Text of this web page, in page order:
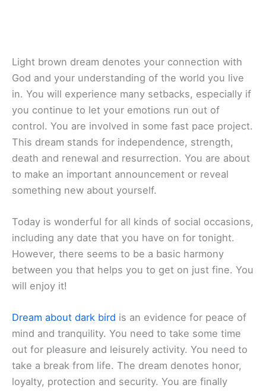
Light brown dream denotes your connection with
God and your understanding of the world you live
in. You will experience many setbacks, especially if
you continue to let your emotions run out of
control. You are involved in some fast pace project.
This dream stands for independence, strength,
death and renewal and resurrection. You are about
to make an important announcement or reveal
something new about yourself.
Today is wonderful for all kinds of social occasions,
including any date that you have on for tonight.
However, there seems to be a basic harmony
between you that helps you to get on just fine. You
will enjoy it!
Dream about dark bird is an evidence for peace of
mind and tranquility. You need to take some time
out for pleasure and leisurely activity. You need to
take a break from life. The dream denotes honor,
loyalty, protection and security. You are finally